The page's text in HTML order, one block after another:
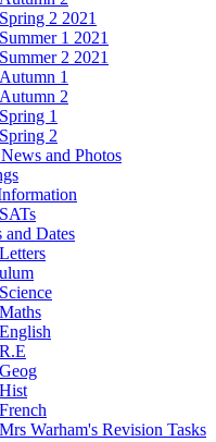
Spring 2 2021
Summer 1 2021
Summer 2 2021
Autumn 1
Autumn 2
Spring 1
Spring 2
and Photos
SATs
and Dates
Letters
Science
Maths
English
R.E
Geog
Hist
French
Mrs Warham's Revision Tasks